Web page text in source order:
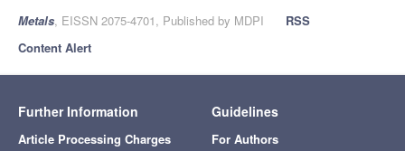
Metals, EISSN 2075-4701, Published by MDPI
RSS
Content Alert
Further Information
Article Processing Charges
Guidelines
For Authors